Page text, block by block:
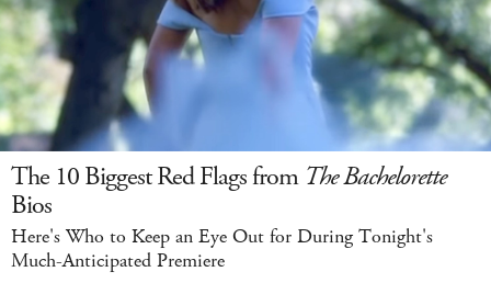
The 10 Biggest Red Flags from The Bachelorette
Bios
Here's Who to Keep an Eye Out for During Tonight's
Much-Anticipated Premiere